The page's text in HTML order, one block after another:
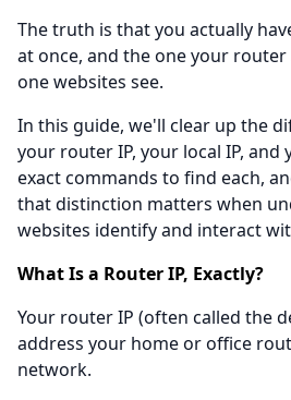
The truth is that you actually
at once, and the one your
one websites see.
In this guide, we'll clear up the
your router IP, your local IP, and
exact commands to find each,
that distinction matters when
websites identify and interact
What Is a Router IP, Exactly?
Your router IP (often called the
address your home or office
network.